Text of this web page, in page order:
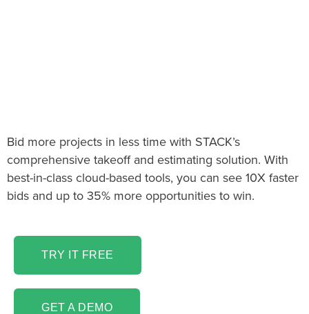
Bid more projects in less time with STACK’s
comprehensive takeoff and estimating solution. With
best-in-class cloud-based tools, you can see 10X faster
bids and up to 35% more opportunities to win.
TRY IT FREE
GET A DEMO